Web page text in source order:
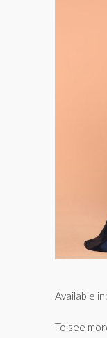
Available in:
To see